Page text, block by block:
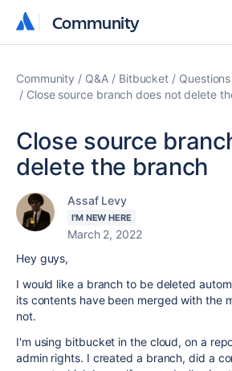
Community
Community
Community Q&A Bitbucket
Questions
Close source branch does not delete
Close source
delete the branch
Assaf Levy
I'M NEW HERE
March 2, 2022
Hey guys,
I would like a branch to be deleted
its contents have been merged with the
not.
I'm using bitbucket in the cloud, on a
admin rights. I created a branch, did a